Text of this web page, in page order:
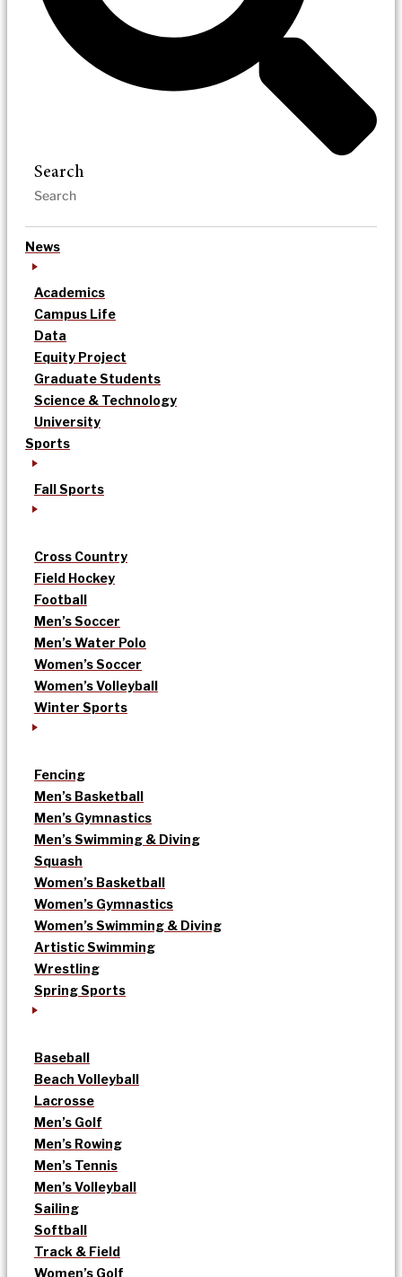
Search
News
Academics
Campus Life
Data
Equity Project
Graduate Students
Science & Technology
University
Sports
Fall Sports
Cross Country
Field Hockey
Football
Men’s Soccer
Men’s Water Polo
Women’s Soccer
Women’s Volleyball
Winter Sports
Fencing
Men’s Basketball
Men’s Gymnastics
Men’s Swimming & Diving
Squash
Women’s Basketball
Women’s Gymnastics
Women’s Swimming & Diving
Artistic Swimming
Wrestling
Spring Sports
Baseball
Beach Volleyball
Lacrosse
Men’s Golf
Men’s Rowing
Men’s Tennis
Men’s Volleyball
Sailing
Softball
Track & Field
Women’s Golf